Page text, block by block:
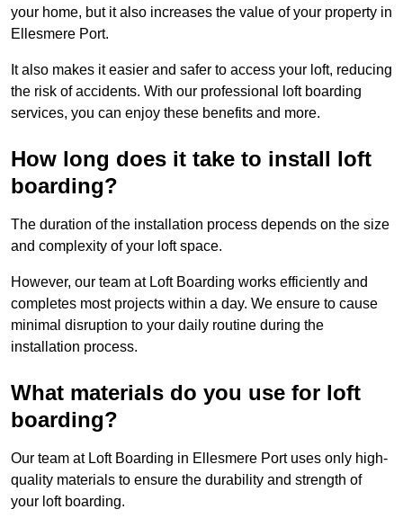
your home, but it also increases the value of your property in
Ellesmere Port.
It also makes it easier and safer to access your loft, reducing
the risk of accidents. With our professional loft boarding
services, you can enjoy these benefits and more.
How long does it take to install loft
boarding?
The duration of the installation process depends on the size
and complexity of your loft space.
However, our team at Loft Boarding works efficiently and
completes most projects within a day. We ensure to cause
minimal disruption to your daily routine during the
installation process.
What materials do you use for loft
boarding?
Our team at Loft Boarding in Ellesmere Port uses only high-
quality materials to ensure the durability and strength of
your loft boarding.